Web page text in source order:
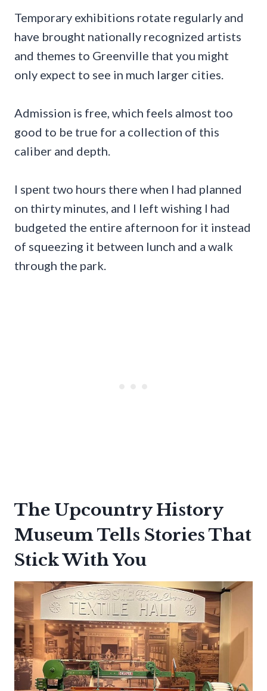
Temporary exhibitions rotate regularly and
have brought nationally recognized artists
and themes to Greenville that you might
only expect to see in much larger cities.
Admission is free, which feels almost too
good to be true for a collection of this
caliber and depth.
I spent two hours there when I had planned
on thirty minutes, and I left wishing I had
budgeted the entire afternoon for it instead
of squeezing it between lunch and a walk
through the park.
The Upcountry History
Museum Tells Stories That
Stick With You